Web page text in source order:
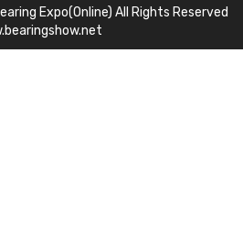
Expo(Online) All Rights Reserved